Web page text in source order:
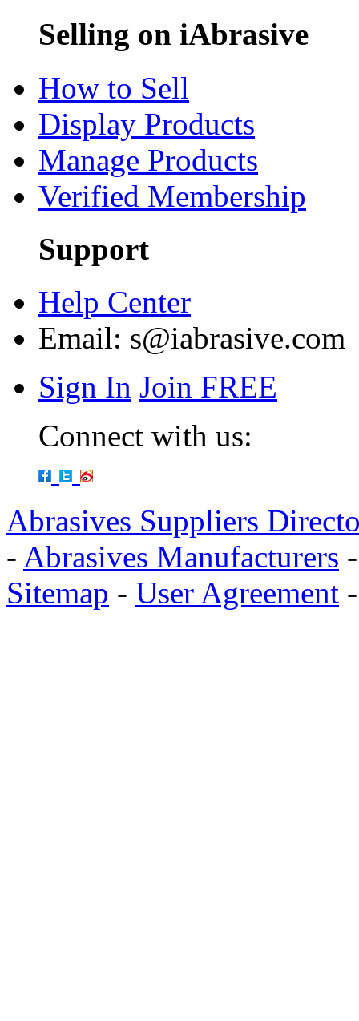
Selling on iAbrasive
How to Sell
Display Products
Manage Products
Verified Membership
Support
Help Center
Email: s@iabrasive.com
Sign In Join FREE
Connect with us:
Abrasives Suppliers
- Abrasives Manufacturers
Sitemap - User Agreement